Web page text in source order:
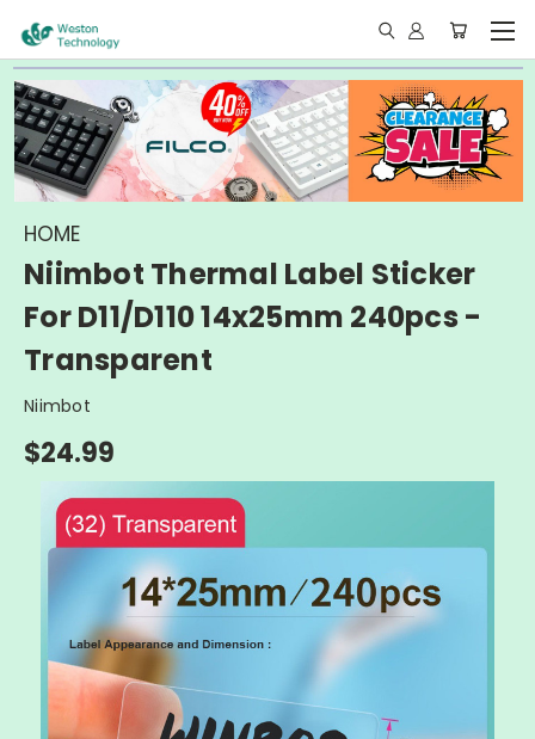
HOME
Niimbot Thermal Label Sticker
For D11/D110 14x25mm 240pcs -
Transparent
Niimbot
$24.99